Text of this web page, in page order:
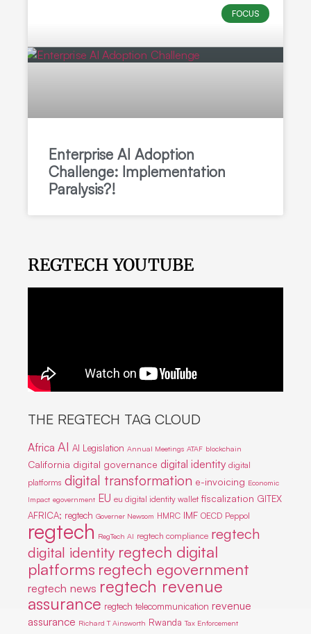
FOCUS
Enterprise AI Adoption
Challenge: Implementation
Paralysis?!
REGTECH YOUTUBE
THE REGTECH TAG CLOUD
Africa AI AI Legislation Annual Meetings ATAF blockchain
California digital governance digital identity digital
platforms digital transformation e-invoicing Economic
Impact egovernment EU eu digital identity wallet fiscalization GITEX
AFRICA; regtech Governer Newsom HMRC IMF OECD Peppol
regtech RegTech AI regtech compliance regtech
digital identity regtech digital
platforms regtech egovernment
regtech news regtech revenue
assurance regtech telecommunication revenue
assurance Richard T Ainsworth Rwanda Tax Enforcement